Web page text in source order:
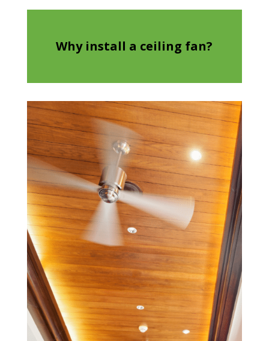
Why install a ceiling fan?